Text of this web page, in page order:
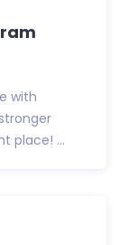
with
place! ...